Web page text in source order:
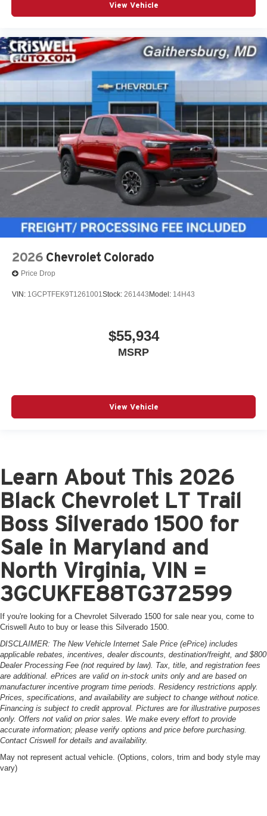
View Vehicle
2026 Chevrolet Colorado
Price Drop
VIN: 1GCPTFEK9T1261001Stock: 261443 Model: 14H43
$55,934
MSRP
View Vehicle
Learn About This 2026
Black Chevrolet LT Trail
Boss Silverado 1500 for
Sale in Maryland and
North Virginia, VIN =
3GCUKFE88TG372599
If you're looking for a Chevrolet Silverado 1500 for sale near you, come to
Criswell Auto to buy or lease this Silverado 1500.
DISCLAIMER: The New Vehicle Internet Sale Price (ePrice) includes
applicable rebates, incentives, dealer discounts, destination/freight, and $800
Dealer Processing Fee (not required by law). Tax, title, and registration fees
are additional. ePrices are valid on in-stock units only and are based on
manufacturer incentive program time periods. Residency restrictions apply.
Prices, specifications, and availability are subject to change without notice.
Financing is subject to credit approval. Pictures are for illustrative purposes
only. Offers not valid on prior sales. We make every effort to provide
accurate information; please verify options and price before purchasing.
Contact Criswell for details and availability.
May not represent actual vehicle. (Options, colors, trim and body style may
vary)